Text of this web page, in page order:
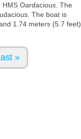
Oardacious. The
The boat is
1.74 meters (5.7 feet)
»